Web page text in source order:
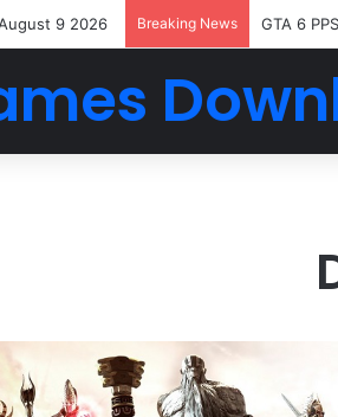
9 2026 Breaking News GTA 6